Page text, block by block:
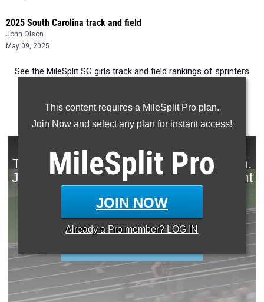
2025 South Carolina track and field
John Olson
May 09, 2025
This content requires a MileSplit Pro plan.
Join Now and select any plan for instant access!
MileSplit Pro
JOIN NOW
Already a Pro member? LOG IN
See the MileSplit SC girls track and field rankings of sprinters